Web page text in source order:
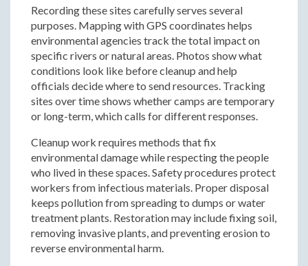
Recording these sites carefully serves several
purposes. Mapping with GPS coordinates helps
environmental agencies track the total impact on
specific rivers or natural areas. Photos show what
conditions look like before cleanup and help
officials decide where to send resources. Tracking
sites over time shows whether camps are temporary
or long-term, which calls for different responses.
Cleanup work requires methods that fix
environmental damage while respecting the people
who lived in these spaces. Safety procedures protect
workers from infectious materials. Proper disposal
keeps pollution from spreading to dumps or water
treatment plants. Restoration may include fixing soil,
removing invasive plants, and preventing erosion to
reverse environmental harm.